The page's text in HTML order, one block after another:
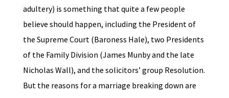
adultery) is something that quite a few people
believe should happen, including the President of
the Supreme Court (Baroness Hale), two Presidents
of the Family Division (James Munby and the late
Nicholas Wall), and the solicitors’ group Resolution.
But the reasons for a marriage breaking down are